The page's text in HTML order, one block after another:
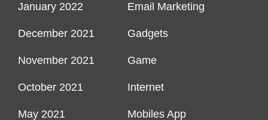
January 2022
December 2021
November 2021
October 2021
May 2021
Email Marketing
Gadgets
Game
Internet
Mobiles App